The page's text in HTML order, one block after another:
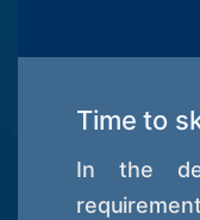
Time to
In the